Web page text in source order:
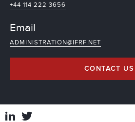
+44 114 222 3656
Email
ADMINISTRATION@IFRF.NET
CONTACT US